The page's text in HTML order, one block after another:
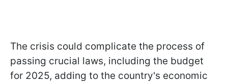
The crisis could complicate the process of
passing crucial laws, including the budget
for 2025, adding to the country's economic